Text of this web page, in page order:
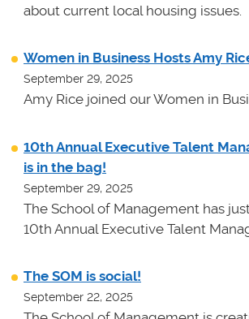
about current local housing issues.
Women in Business Hosts Amy
September 29, 2025
Amy Rice joined our Women in
10th Annual Executive Talent
is in the bag!
September 29, 2025
The School of Management has
10th Annual Executive Talent
The SOM is social!
September 22, 2025